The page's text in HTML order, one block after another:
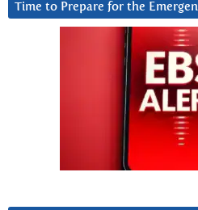
Time to Prepare for the